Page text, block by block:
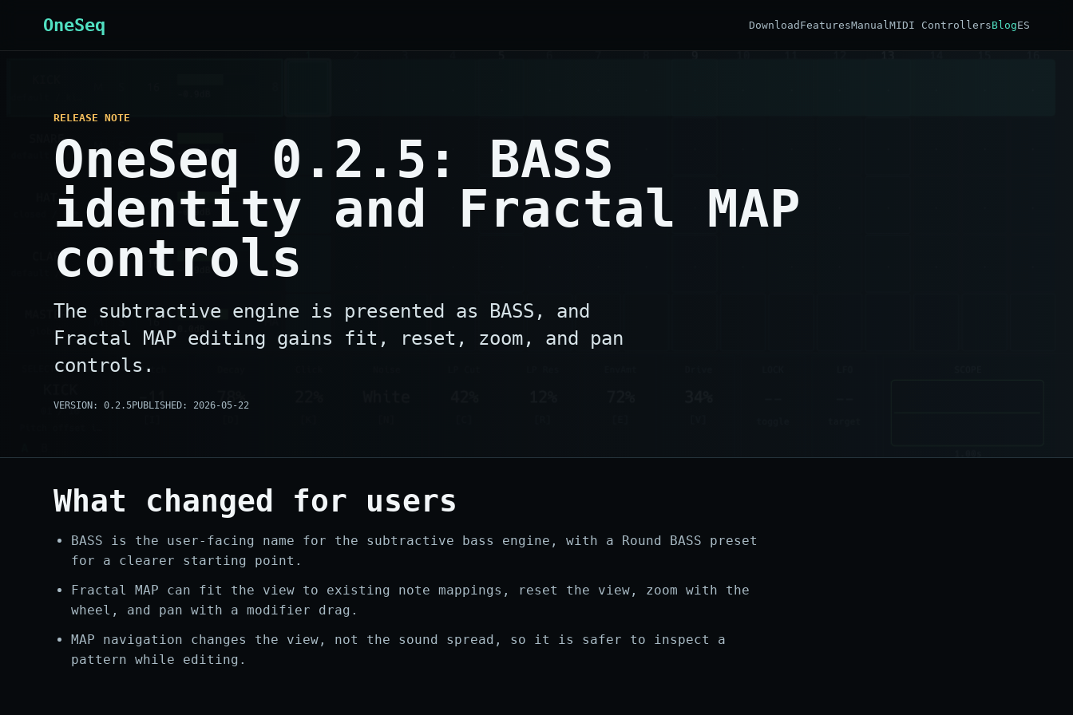
OneSeq Download FeaturesManualMIDI ControllersBlogES
RELEASE NOTE
OneSeq 0.2.5: BASS
identity and Fractal MAP
controls
The subtractive engine is presented as BASS, and
Fractal MAP editing gains fit, reset, zoom, and pan
controls.
VERSION: 0.2.5PUBLISHED: 2026-05-22
What changed for users
BASS is the user-facing name for the subtractive bass engine, with a Round BASS preset
for a clearer starting point.
Fractal MAP can fit the view to existing note mappings, reset the view, zoom with the
wheel, and pan with a modifier drag.
MAP navigation changes the view, not the sound spread, so it is safer to inspect a
pattern while editing.